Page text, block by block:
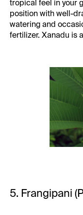
tropical feel in your
position with well-
watering and
fertilizer. Xanadu is
5. Frangipani